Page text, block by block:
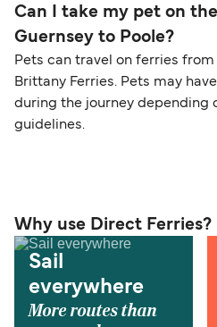
Can I take my pet on
Guernsey to Poole?
Pets can travel on ferries
Brittany Ferries. Pets may
during the journey depending
guidelines.
Why use Direct Ferries?
Sail
everywhere
More routes than